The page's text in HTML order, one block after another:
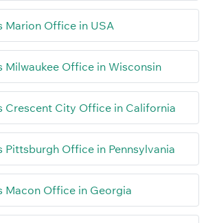
Marion Office in USA
Milwaukee Office in Wisconsin
Crescent City Office in California
Pittsburgh Office in Pennsylvania
Macon Office in Georgia